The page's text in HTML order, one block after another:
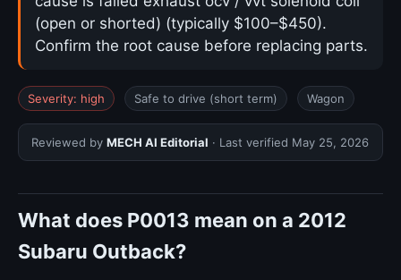
(open or shorted) (typically $100–$450).
Confirm the root cause before replacing parts.
Severity: high Safe to drive (short term) Wagon
Reviewed by MECH AI Editorial · Last verified May 25, 2026
What does P0013 mean on a 2012
Subaru Outback?